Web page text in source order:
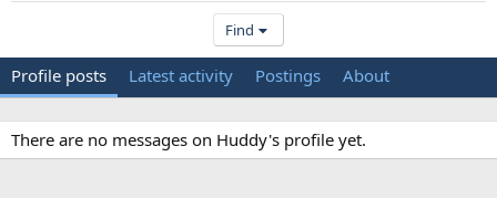
Find
Profile posts Latest activity Postings About
There are no messages on Huddy's profile yet.